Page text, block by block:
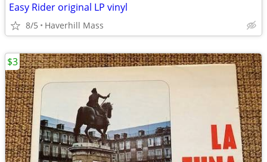
Easy Rider original LP vinyl
8/5 Haverhill Mass
$3